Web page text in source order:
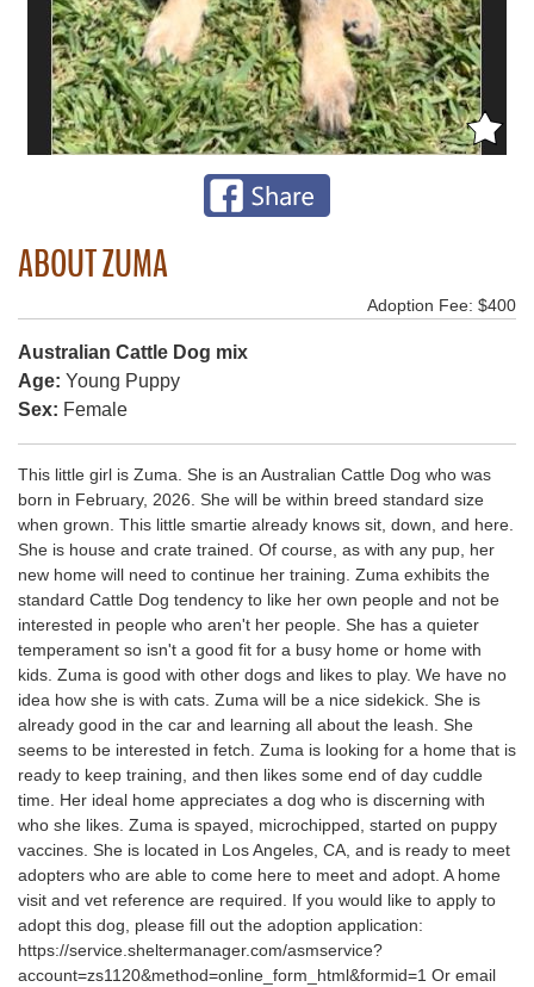
ABOUT ZUMA
Adoption Fee: $400
Australian Cattle Dog mix
Age: Young Puppy
Sex: Female
This little girl is Zuma. She is an Australian Cattle Dog who was
born in February, 2026. She will be within breed standard size
when grown. This little smartie already knows sit, down, and here.
She is house and crate trained. Of course, as with any pup, her
new home will need to continue her training. Zuma exhibits the
standard Cattle Dog tendency to like her own people and not be
interested in people who aren't her people. She has a quieter
temperament so isn't a good fit for a busy home or home with
kids. Zuma is good with other dogs and likes to play. We have no
idea how she is with cats. Zuma will be a nice sidekick. She is
already good in the car and learning all about the leash. She
seems to be interested in fetch. Zuma is looking for a home that is
ready to keep training, and then likes some end of day cuddle
time. Her ideal home appreciates a dog who is discerning with
who she likes. Zuma is spayed, microchipped, started on puppy
vaccines. She is located in Los Angeles, CA, and is ready to meet
adopters who are able to come here to meet and adopt. A home
visit and vet reference are required. If you would like to apply to
adopt this dog, please fill out the adoption application:
https://service.sheltermanager.com/asmservice?
account=zs1120&method=online_form_html&formid=1 Or email